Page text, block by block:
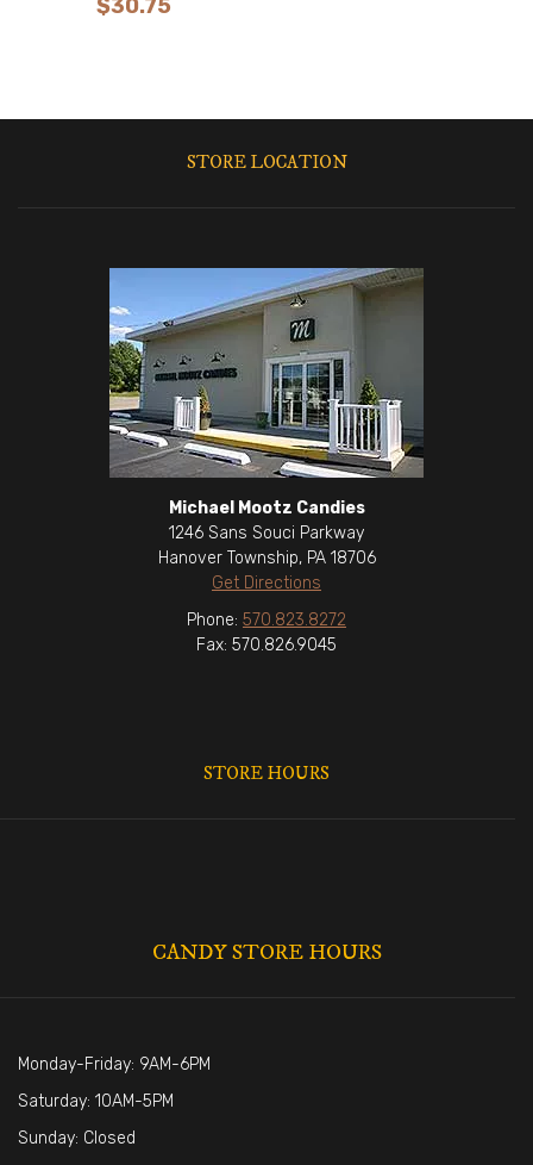
$30.75
STORE LOCATION
Michael Mootz Candies
1246 Sans Souci Parkway
Hanover Township, PA 18706
Get Directions
Phone: 570.823.8272
Fax: 570.826.9045
STORE HOURS
CANDY STORE HOURS
Monday-Friday: 9AM-6PM
Saturday: 10AM-5PM
Sunday: Closed